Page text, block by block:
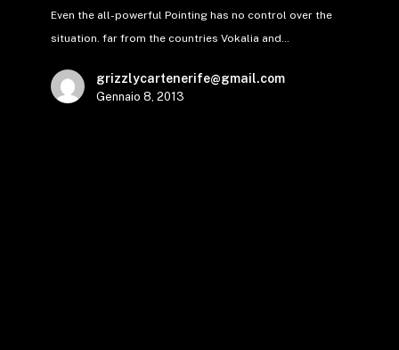
Even the all-powerful Pointing has no control over the
situation. far from the countries Vokalia and…
grizzlycartenerife@gmail.com
Gennaio 8, 2013